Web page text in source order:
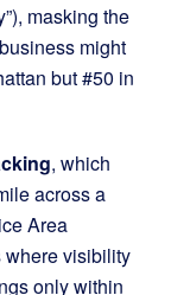
masking the
might
but #50 in
, which
across a
Area
where visibility
only within